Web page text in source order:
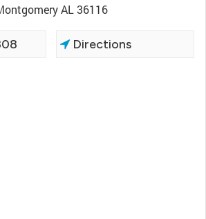
AL 36116
Directions